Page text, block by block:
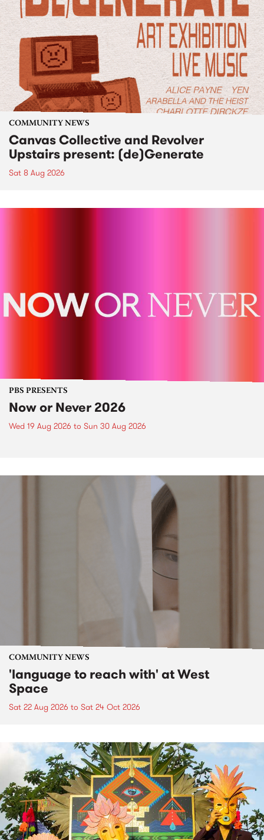
COMMUNITY NEWS
Canvas Collective and Revolver
Upstairs present: (de)Generate
Sat 8 Aug 2026
PBS PRESENTS
Now or Never 2026
Wed 19 Aug 2026 to Sun 30 Aug 2026
COMMUNITY NEWS
'language to reach with' at West
Space
Sat 22 Aug 2026 to Sat 24 Oct 2026